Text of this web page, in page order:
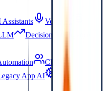
Assistants
Voice AI
Decision Intelligence
CRM
App AI
RPA